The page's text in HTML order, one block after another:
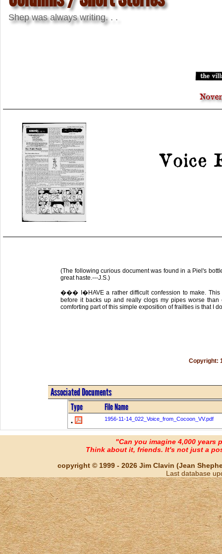
Shep was always writing. . .
Voice
(The following curious document was found in a Piel's
great haste.---J.S.)
��� I�HAVE a rather difficult confession to make. This
before it backs up and really clogs my pipes worse
comforting part of this simple exposition of frailties is that I
Copyright:
Associated Documents
Type File Name
•
1956-11-14_022_Voice_from_Cocoon_VV.pdf
"Can you imagine 4,000 years
Think about it, friends. It's not just a
copyright © 1999 - 2026 Jim Clavin (Jean
Last database